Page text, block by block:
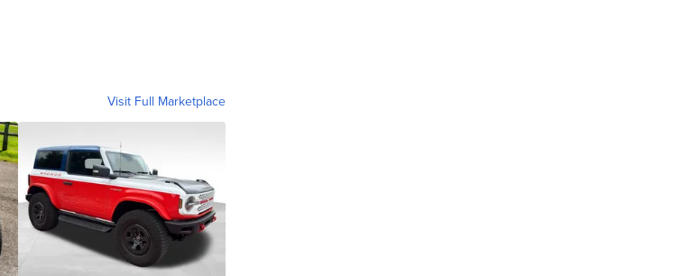
Visit Full Marketplace